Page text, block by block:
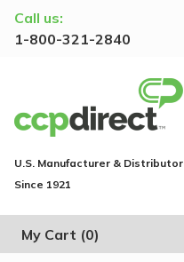
Call us:
1-800-321-2840
U.S. Manufacturer & Distributor
Since 1921
My Cart (0)